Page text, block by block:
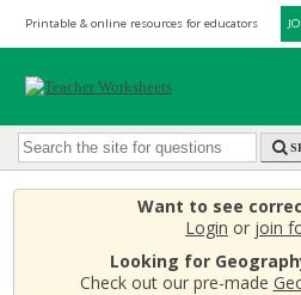
Printable & online resources for educators
Want to see
Login or join
Looking for
Check out our pre-made